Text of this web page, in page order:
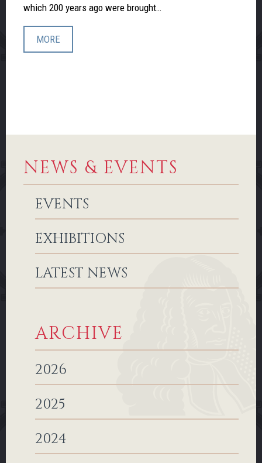
which 200 years ago were brought…
MORE
NEWS & EVENTS
EVENTS
EXHIBITIONS
LATEST NEWS
ARCHIVE
2026
2025
2024